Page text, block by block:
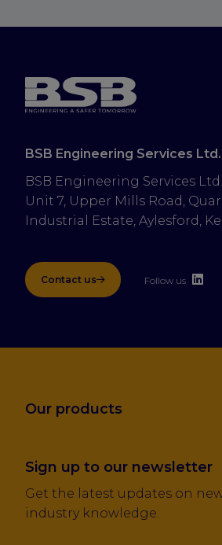
BSB Engineering Services Ltd.
BSB Engineering Services Ltd.
Unit 7, Upper Mills Road,
Industrial Estate, Aylesford,
Contact us Follow us
Our products
Sign up to our newsletter
Get the latest updates on
industry knowledge.